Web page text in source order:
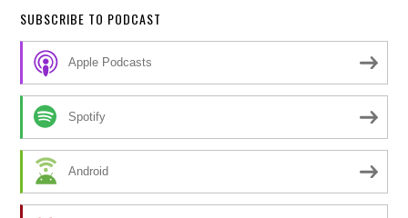
SUBSCRIBE TO PODCAST
Apple Podcasts
Spotify
Android